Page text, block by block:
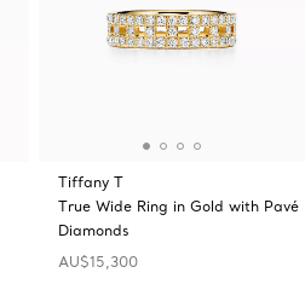
Tiffany T
True Wide Ring in Gold with Pavé
Diamonds
AU$15,300